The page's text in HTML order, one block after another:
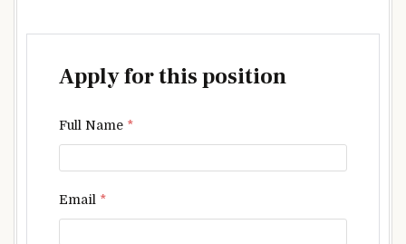
Apply for this position
Full Name *
Email *